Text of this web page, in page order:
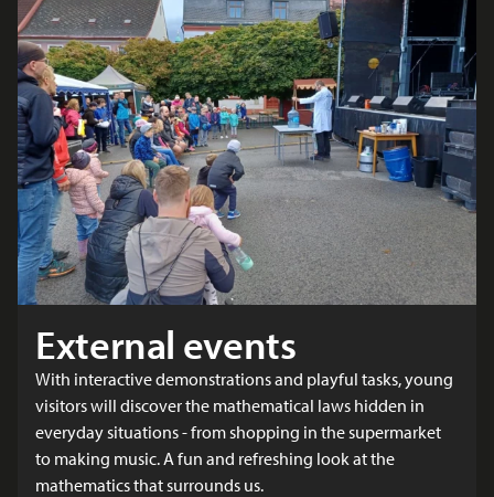
External events
With interactive demonstrations and playful tasks, young
visitors will discover the mathematical laws hidden in
everyday situations - from shopping in the supermarket
to making music. A fun and refreshing look at the
mathematics that surrounds us.